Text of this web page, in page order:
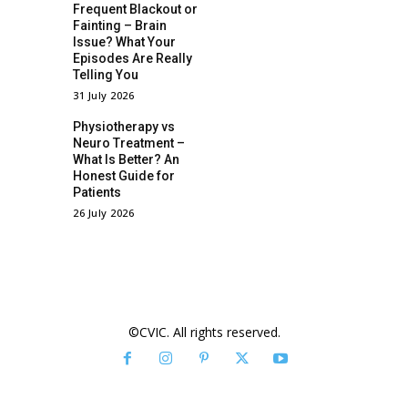
Frequent Blackout or
Fainting – Brain
Issue? What Your
Episodes Are Really
Telling You
31 July 2026
Physiotherapy vs
Neuro Treatment –
What Is Better? An
Honest Guide for
Patients
26 July 2026
©CVIC. All rights reserved.